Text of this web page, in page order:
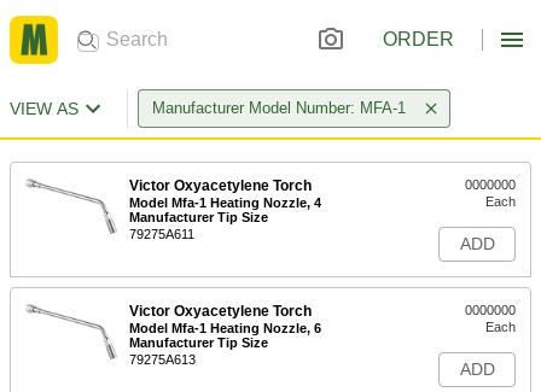
ORDER
VIEW AS Manufacturer Model Number: MFA-1
Victor Oxyacetylene Torch
Model Mfa-1 Heating Nozzle, 4
Manufacturer Tip Size
79275A611
0000000
Each
ADD
Victor Oxyacetylene Torch
Model Mfa-1 Heating Nozzle, 6
Manufacturer Tip Size
79275A613
0000000
Each
ADD